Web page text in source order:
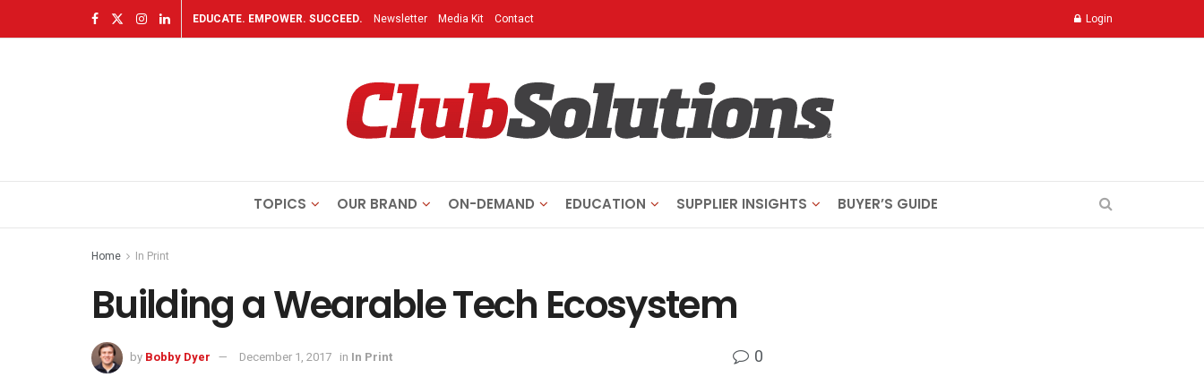
EDUCATE. EMPOWER. SUCCEED. Newsletter Media Kit Contact Login
TOPICS OUR BRAND ON-DEMAND EDUCATION SUPPLIER INSIGHTS BUYER’S GUIDE
Home In Print
Building a Wearable Tech Ecosystem
by Bobby Dyer December 1, 2017 in In Print 0